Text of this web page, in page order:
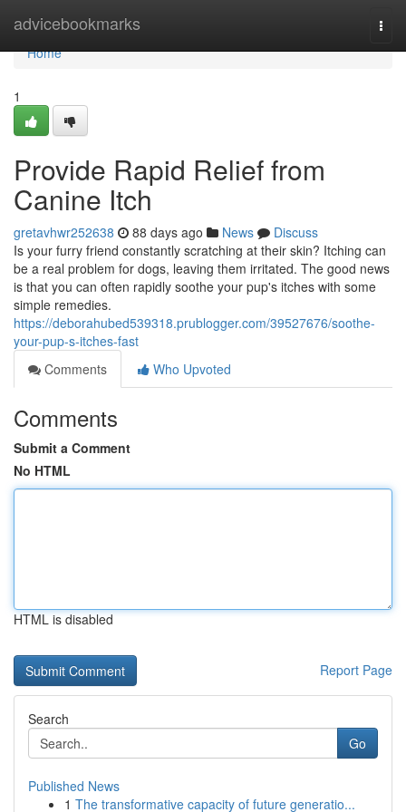
advicebookmarks
Home
Home
1
Provide Rapid Relief from
Canine Itch
gretavhwr252638 88 days ago News
Discuss
Is your furry friend constantly scratching at their skin? Itching can
be a real problem for dogs, leaving them irritated. The good news
is that you can often rapidly soothe your pup's itches with some
simple remedies.
https://deborahubed539318.prublogger.com/39527676/soothe-
your-pup-s-itches-fast
Comments
Who Upvoted
Comments
Submit a Comment
No HTML
HTML is disabled
Report Page
Search
Go
Published News
1 The transformative capacity of future generatio...